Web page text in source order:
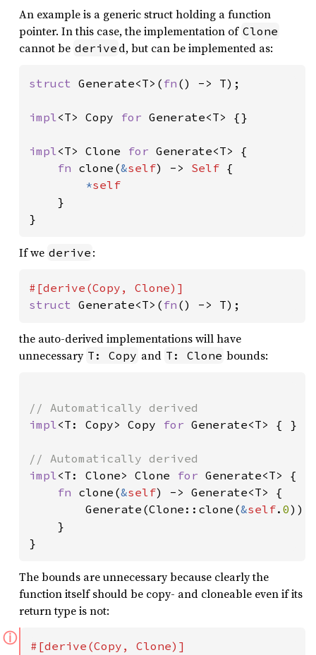
An example is a generic struct holding a function
pointer. In this case, the implementation of Clone
cannot be derive d, but can be implemented as:
struct Generate<T>( fn () -> T);
impl<T> Copy for Generate<T> {}
impl<T> Clone for Generate<T> {
fn clone(&self) -> Self {
*self
}
}
If we derive :
struct Generate<T>( fn () -> T);
the auto-derived implementations will have
unnecessary T: Copy and T: Clone bounds:
impl<T: Copy> Copy for Generate<T> { }
impl<T: Clone> Clone for Generate<T> {
fn clone(&self) -> Generate<T> {
        Generate(Clone::clone(
&self. 0))
    }
}
The bounds are unnecessary because clearly the
function itself should be copy- and cloneable even if its
return type is not:
ⓘ